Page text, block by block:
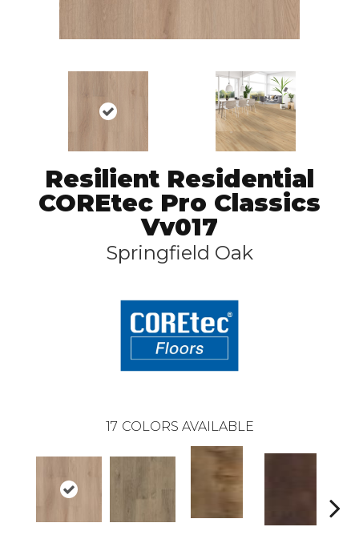
Resilient Residential
COREtec Pro Classics
Vv017
Springfield Oak
17 COLORS AVAILABLE